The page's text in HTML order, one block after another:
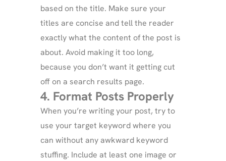
based on the title. Make sure your
titles are concise and tell the reader
exactly what the content of the post is
about. Avoid making it too long,
because you don’t want it getting cut
off on a search results page.
4. Format Posts Properly
When you’re writing your post, try to
use your target keyword where you
can without any awkward keyword
stuffing. Include at least one image or